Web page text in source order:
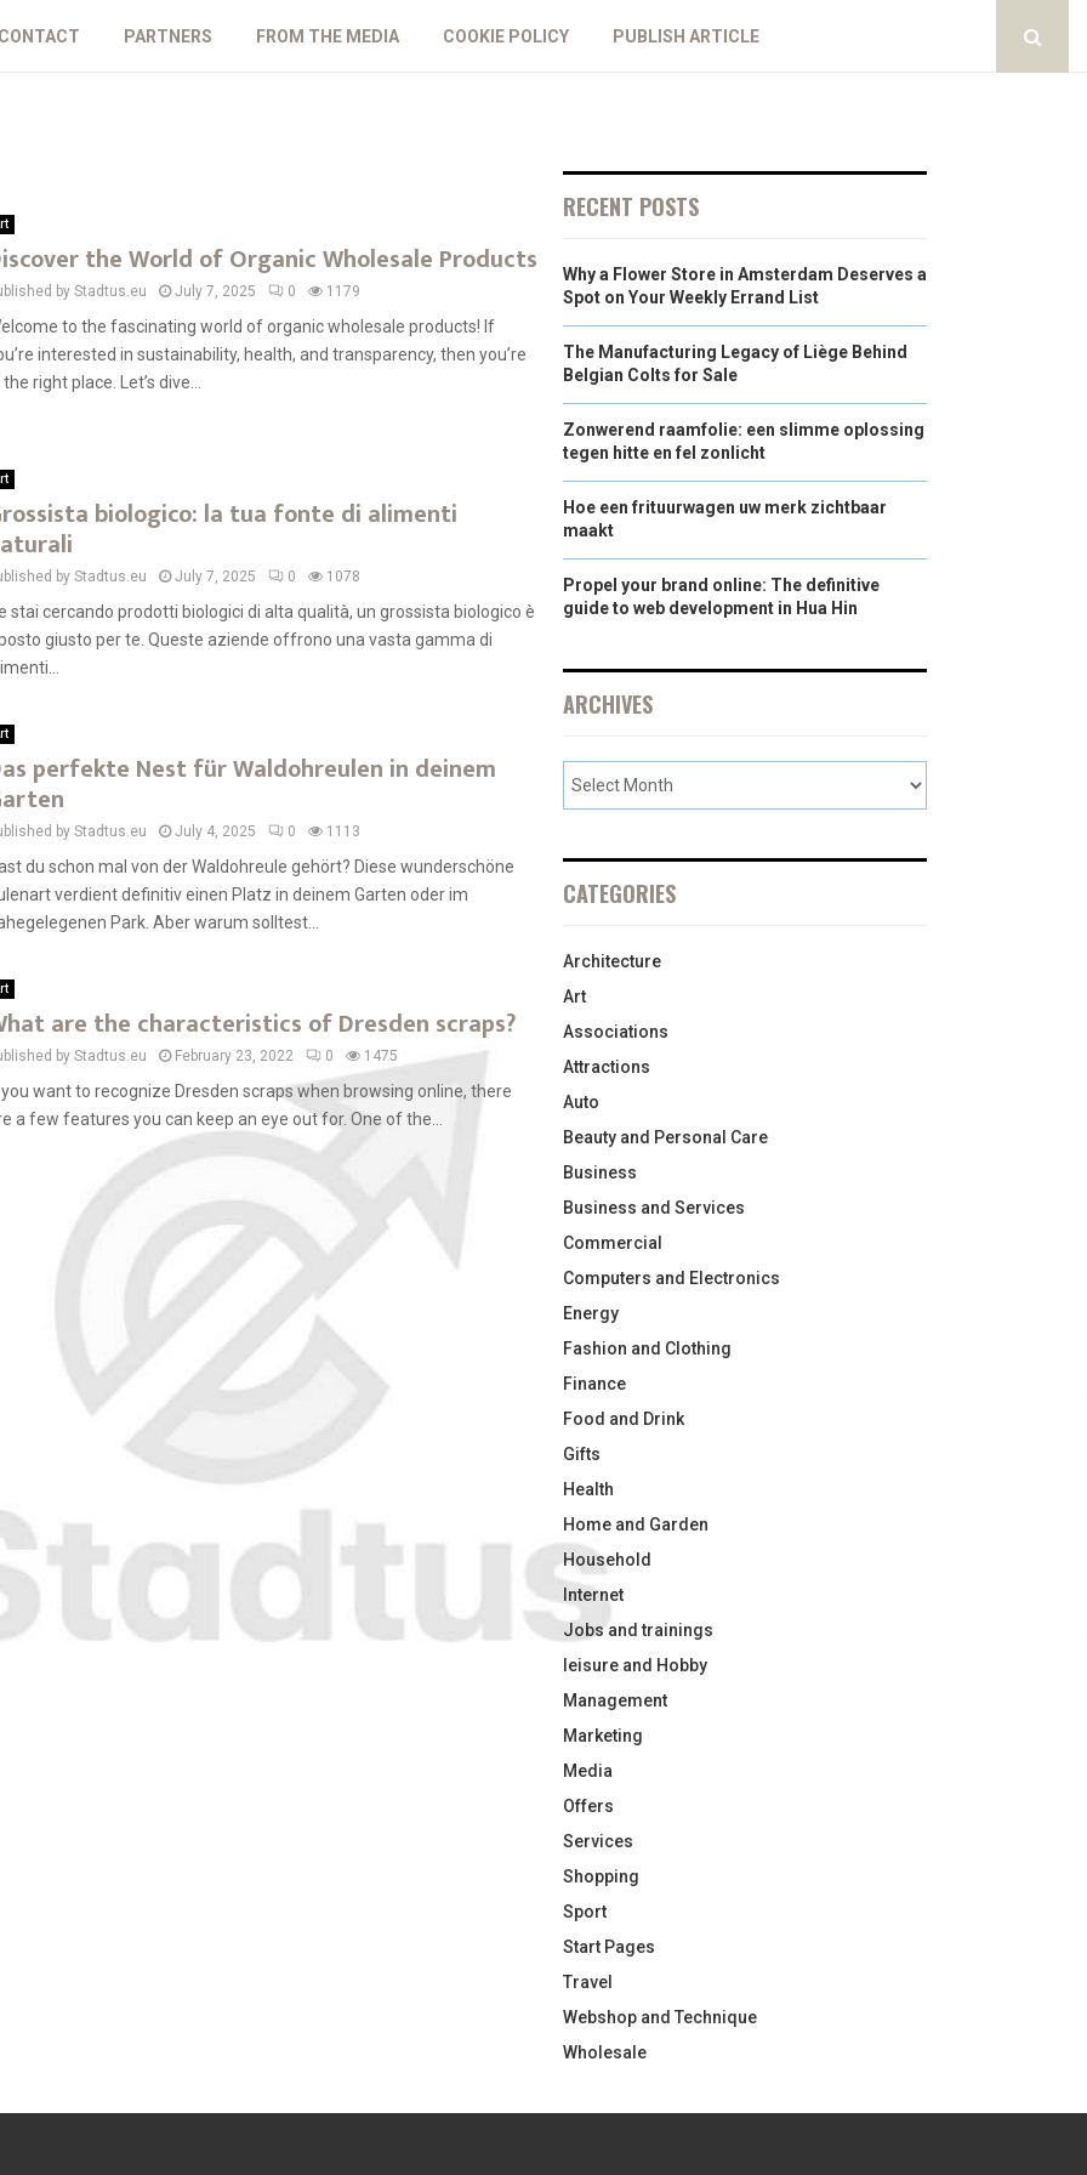
PARTNERS FROM THE MEDIA COOKIE POLICY PUBLISH ARTICLE
the World of Organic Wholesale Products
by Stadtus.eu July 7, 2025 0 1179
to the fascinating world of organic wholesale products! If
interested in sustainability, health, and transparency, then you’re
right place. Let’s dive...
biologico: la tua fonte di alimenti
by Stadtus.eu July 7, 2025 0 1078
stai cercando prodotti biologici di alta qualità, un grossista biologico è
giusto per te. Queste aziende offrono una vasta gamma di
perfekte Nest für Waldohreulen in deinem
by Stadtus.eu July 4, 2025 0 1113
du schon mal von der Waldohreule gehört? Diese wunderschöne
verdient definitiv einen Platz in deinem Garten oder im
Park. Aber warum solltest...
are the characteristics of Dresden scraps?
by Stadtus.eu February 23, 2022 0 1475
want to recognize Dresden scraps when browsing online, there
a few features you can keep an eye out for. One of the...
RECENT POSTS
Why a Flower Store in Amsterdam Deserves a
Spot on Your Weekly Errand List
The Manufacturing Legacy of Liège Behind
Belgian Colts for Sale
Zonwerend raamfolie: een slimme oplossing
tegen hitte en fel zonlicht
Hoe een frituurwagen uw merk zichtbaar
maakt
Propel your brand online: The definitive
guide to web development in Hua Hin
ARCHIVES
CATEGORIES
Architecture
Art
Associations
Attractions
Auto
Beauty and Personal Care
Business
Business and Services
Commercial
Computers and Electronics
Energy
Fashion and Clothing
Finance
Food and Drink
Gifts
Health
Home and Garden
Household
Internet
Jobs and trainings
leisure and Hobby
Management
Marketing
Media
Offers
Services
Shopping
Sport
Start Pages
Travel
Webshop and Technique
Wholesale